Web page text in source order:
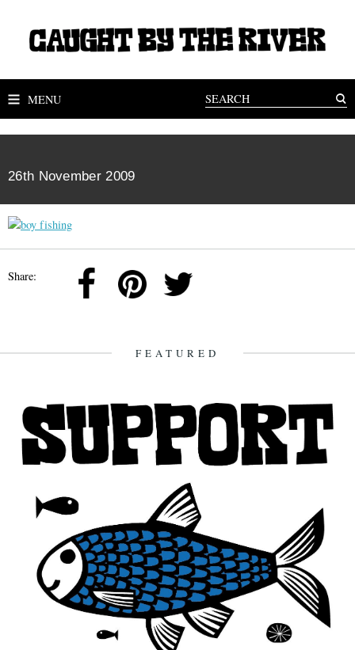
MENU
26th November 2009
Share:
FEATURED